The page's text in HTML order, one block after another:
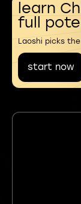
learn
full
Laoshi picks
start now